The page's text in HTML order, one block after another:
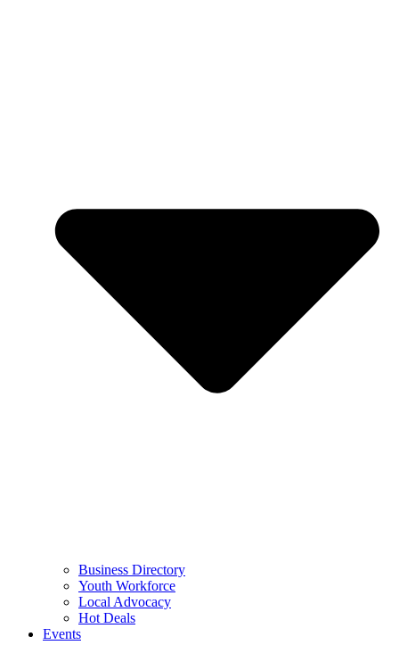
Business Directory
Youth Workforce
Local Advocacy
Hot Deals
Events